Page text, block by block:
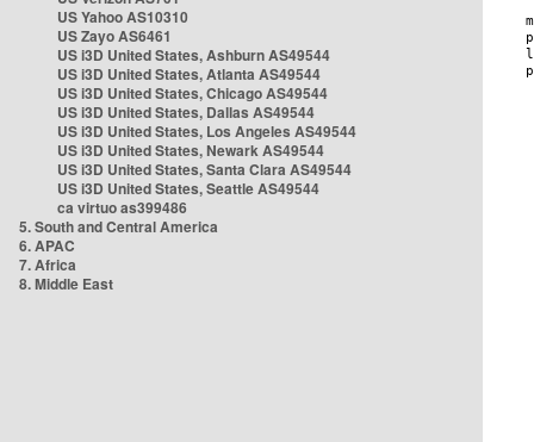
US Yahoo AS10310
US Zayo AS6461
US i3D United States, Ashburn AS49544
US i3D United States, Atlanta AS49544
US i3D United States, Chicago AS49544
US i3D United States, Dallas AS49544
US i3D United States, Los Angeles AS49544
US i3D United States, Newark AS49544
US i3D United States, Santa Clara AS49544
US i3D United States, Seattle AS49544
ca virtuo as399486
5. South and Central America
6. APAC
7. Africa
8. Middle East